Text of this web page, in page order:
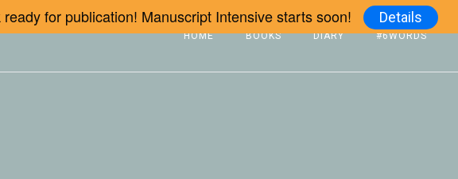
HOME BOOKS DIARY #6WORDS
for publication! Manuscript Intensive starts soon! Details